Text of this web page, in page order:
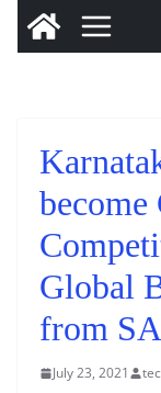
Global
from
July 23, 2021